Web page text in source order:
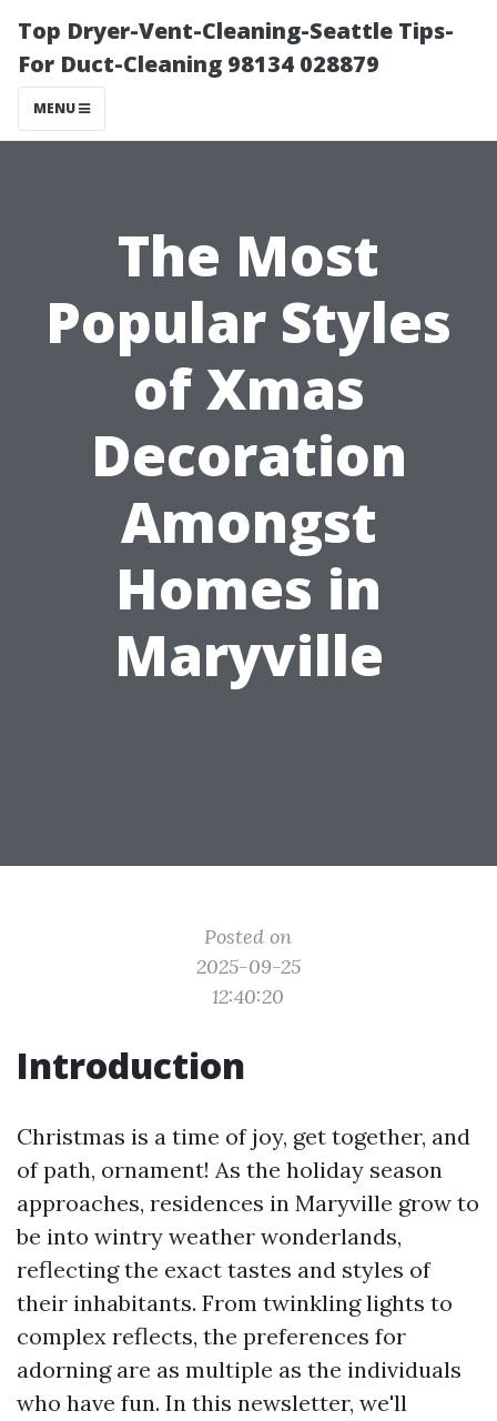
Top Dryer-Vent-Cleaning-Seattle Tips-
For Duct-Cleaning 98134 028879
MENU
The Most
Popular Styles
of Xmas
Decoration
Amongst
Homes in
Maryville
Posted on
2025-09-25
12:40:20
Introduction
Christmas is a time of joy, get together, and
of path, ornament! As the holiday season
approaches, residences in Maryville grow to
be into wintry weather wonderlands,
reflecting the exact tastes and styles of
their inhabitants. From twinkling lights to
complex reflects, the preferences for
adorning are as multiple as the individuals
who have fun. In this newsletter, we'll